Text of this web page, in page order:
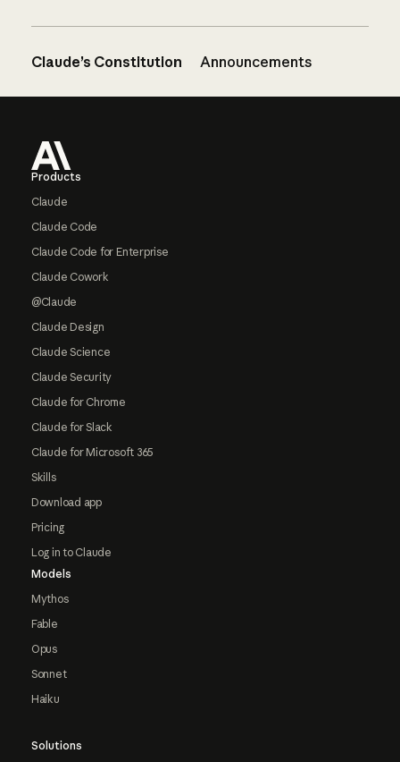
Claude’s Constitution Announcements
Products
Claude
Claude Code
Claude Code for Enterprise
Claude Cowork
@Claude
Claude Design
Claude Science
Claude Security
Claude for Chrome
Claude for Slack
Claude for Microsoft 365
Skills
Download app
Pricing
Log in to Claude
Models
Mythos
Fable
Opus
Sonnet
Haiku
Solutions